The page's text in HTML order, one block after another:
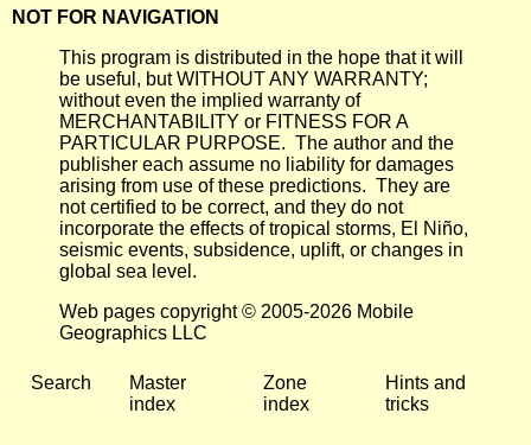
NOT FOR NAVIGATION
This program is distributed in the hope that it will
be useful, but WITHOUT ANY WARRANTY;
without even the implied warranty of
MERCHANTABILITY or FITNESS FOR A
PARTICULAR PURPOSE. The author and the
publisher each assume no liability for damages
arising from use of these predictions. They are
not certified to be correct, and they do not
incorporate the effects of tropical storms, El Niño,
seismic events, subsidence, uplift, or changes in
global sea level.
Web pages copyright © 2005-2026 Mobile
Geographics LLC
Search
Master
index
Zone
index
Hints and
tricks